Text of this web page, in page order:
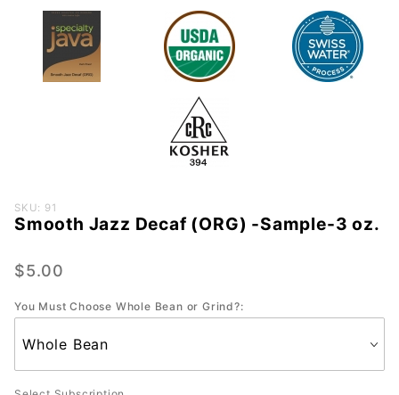
Purchase
Smooth
Decaf
Sample-
3 oz.
SKU: 91
Smooth Jazz Decaf (ORG) -Sample-3 oz.
$5.00
You Must Choose Whole Bean or Grind?: